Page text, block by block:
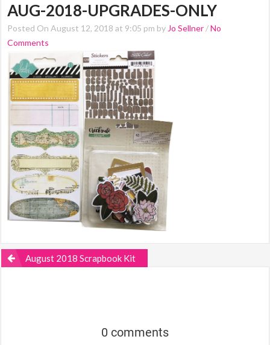
AUG-2018-UPGRADES-ONLY
Posted On August 12, 2018 at 9:05 pm by Jo Sellner /No
Comments
August 2018 Scrapbook Kit
0 comments